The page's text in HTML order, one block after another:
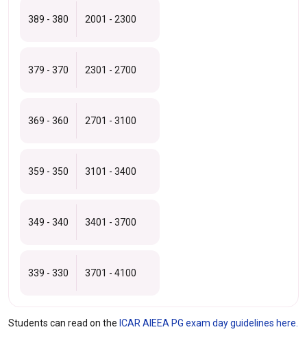
389 - 380 2001 - 2300
379 - 370 2301 - 2700
369 - 360 2701 - 3100
359 - 350 3101 - 3400
349 - 340 3401 - 3700
339 - 330 3701 - 4100
Students can read on the ICAR AIEEA PG exam day guidelines here.